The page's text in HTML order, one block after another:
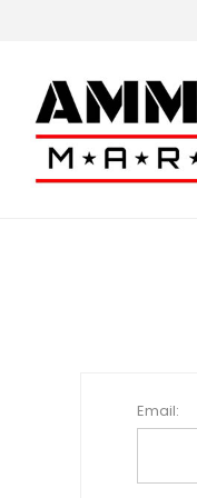
Email: